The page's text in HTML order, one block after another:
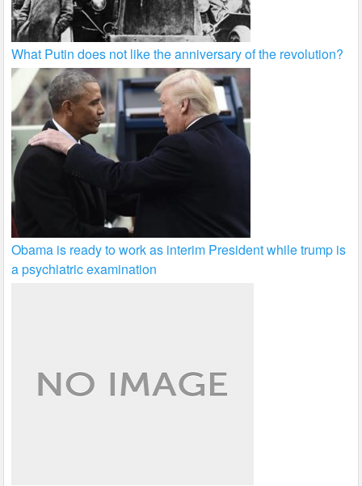
What Putin does not like the anniversary of the revolution?
Obama is ready to work as interim President while trump is
a psychiatric examination